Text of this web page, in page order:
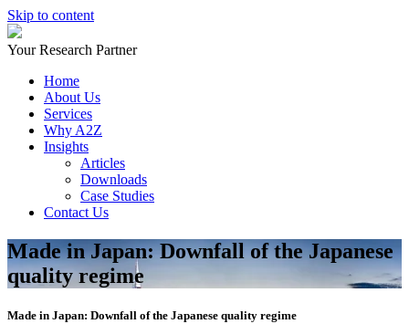
Skip to content
Your Research Partner
Home
About Us
Services
Why A2Z
Insights
Articles
Downloads
Case Studies
Contact Us
Made in Japan: Downfall of the Japanese
quality regime
Made in Japan: Downfall of the Japanese quality regime